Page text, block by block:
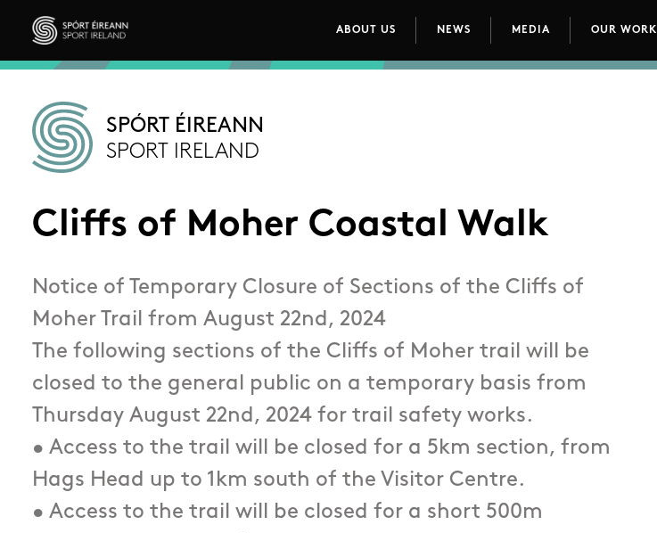
Skip to main content
Sport Ireland
Main navigation
ABOUT US NEWS MEDIA OUR WORK
SPÓRT ÉIREANN
SPORT IRELAND
Cliffs of Moher Coastal Walk
Notice of Temporary Closure of Sections of the Cliffs of
Moher Trail from August 22nd, 2024
The following sections of the Cliffs of Moher trail will be
closed to the general public on a temporary basis from
Thursday August 22nd, 2024 for trail safety works.
• Access to the trail will be closed for a 5km section, from
Hags Head up to 1km south of the Visitor Centre.
• Access to the trail will be closed for a short 500m